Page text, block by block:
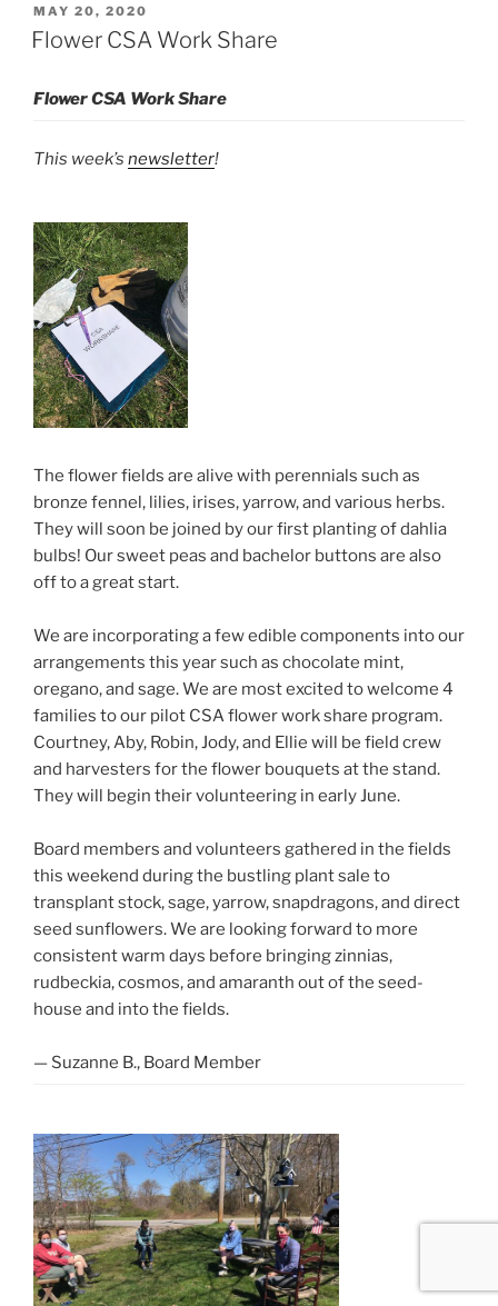
POSTED
ON
MAY 20, 2020
Flower CSA Work Share
Flower CSA Work Share
This week’s newsletter!
The flower fields are alive with perennials such as
bronze fennel, lilies, irises, yarrow, and various herbs.
They will soon be joined by our first planting of dahlia
bulbs! Our sweet peas and bachelor buttons are also
off to a great start.
We are incorporating a few edible components into our
arrangements this year such as chocolate mint,
oregano, and sage. We are most excited to welcome 4
families to our pilot CSA flower work share program.
Courtney, Aby, Robin, Jody, and Ellie will be field crew
and harvesters for the flower bouquets at the stand.
They will begin their volunteering in early June.
Board members and volunteers gathered in the fields
this weekend during the bustling plant sale to
transplant stock, sage, yarrow, snapdragons, and direct
seed sunflowers. We are looking forward to more
consistent warm days before bringing zinnias,
rudbeckia, cosmos, and amaranth out of the seed-
house and into the fields.
— Suzanne B., Board Member